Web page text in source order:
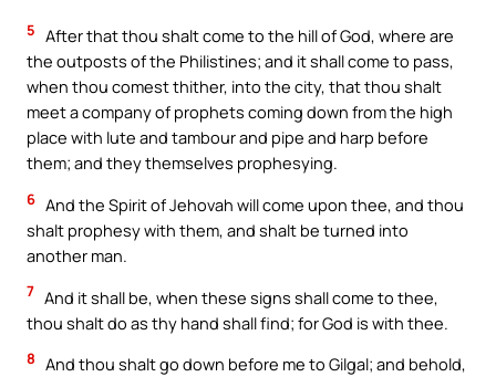
5 After that thou shalt come to the hill of God, where are
the outposts of the Philistines; and it shall come to pass,
when thou comest thither, into the city, that thou shalt
meet a company of prophets coming down from the high
place with lute and tambour and pipe and harp before
them; and they themselves prophesying.
6 And the Spirit of Jehovah will come upon thee, and thou
shalt prophesy with them, and shalt be turned into
another man.
7 And it shall be, when these signs shall come to thee,
thou shalt do as thy hand shall find; for God is with thee.
8 And thou shalt go down before me to Gilgal; and behold,